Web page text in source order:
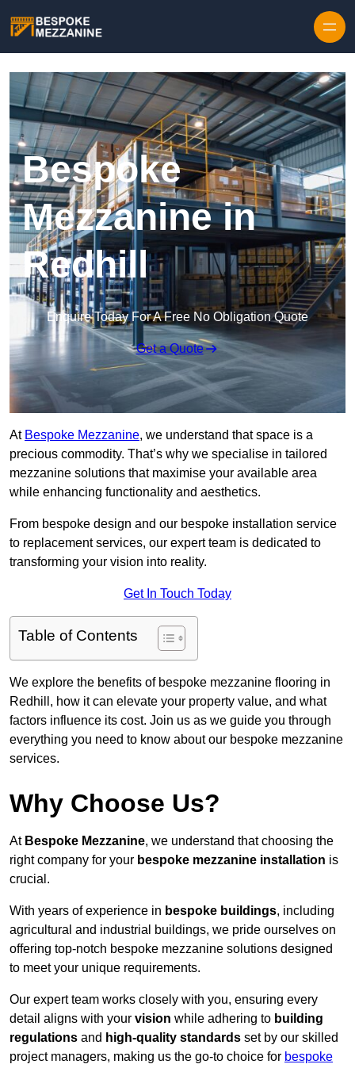
Bespoke
Mezzanine in
Redhill
Enquire Today For A Free No Obligation Quote
Get a Quote
At Bespoke Mezzanine, we understand that space is a
precious commodity. That’s why we specialise in tailored
mezzanine solutions that maximise your available area
while enhancing functionality and aesthetics.
From bespoke design and our bespoke installation service
to replacement services, our expert team is dedicated to
transforming your vision into reality.
Get In Touch Today
Table of Contents
We explore the benefits of bespoke mezzanine flooring in
Redhill, how it can elevate your property value, and what
factors influence its cost. Join us as we guide you through
everything you need to know about our bespoke mezzanine
services.
Why Choose Us?
At Bespoke Mezzanine, we understand that choosing the
right company for your bespoke mezzanine installation is
crucial.
With years of experience in bespoke buildings, including
agricultural and industrial buildings, we pride ourselves on
offering top-notch bespoke mezzanine solutions designed
to meet your unique requirements.
Our expert team works closely with you, ensuring every
detail aligns with your vision while adhering to building
regulations and high-quality standards set by our skilled
project managers, making us the go-to choice for bespoke